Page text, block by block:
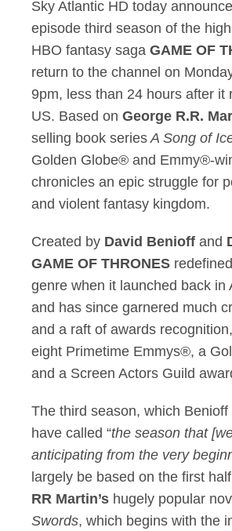
Sky Atlantic HD today
episode third season of the
HBO fantasy saga GAME OF
return to the channel on
9pm, less than 24 hours after it
US. Based on George R.R.
selling book seriesA Song of
Golden Globe® and Emmy®-
chronicles an epic struggle for
and violent fantasy kingdom.
Created by David Benioff and
GAME OF THRONES
genre when it launched back in
and has since garnered much
and a raft of awards
eight Primetime Emmys®, a
and a Screen Actors Guild
The third season, which
have called “the season that
anticipating from the very
largely be based on the first
RR Martin’s hugely popular
Swords, which begins with the